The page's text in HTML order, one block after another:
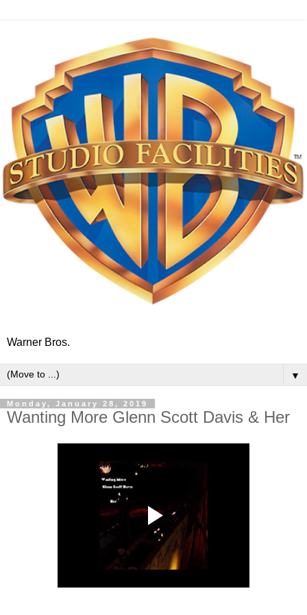
Warner Bros.
▼
Monday, January 28, 2019
Wanting More Glenn Scott Davis & Her